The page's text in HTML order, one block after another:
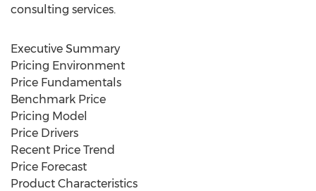
consulting services.
Executive Summary
Pricing Environment
Price Fundamentals
Benchmark Price
Pricing Model
Price Drivers
Recent Price Trend
Price Forecast
Product Characteristics